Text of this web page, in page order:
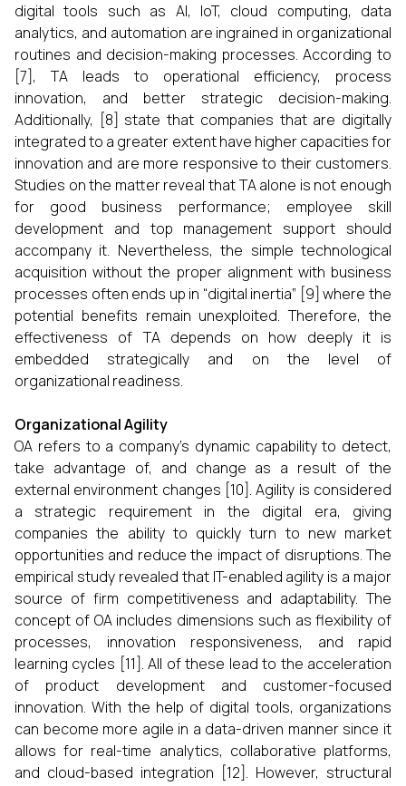
digital tools such as AI, IoT, cloud computing, data
analytics, and automation are ingrained in organizational
routines and decision-making processes. According to
[7], TA leads to operational efficiency, process
innovation, and better strategic decision-making.
Additionally, [8] state that companies that are digitally
integrated to a greater extent have higher capacities for
innovation and are more responsive to their customers.
Studies on the matter reveal that TA alone is not enough
for good business performance; employee skill
development and top management support should
accompany it. Nevertheless, the simple technological
acquisition without the proper alignment with business
processes often ends up in “digital inertia” [9] where the
potential benefits remain unexploited. Therefore, the
effectiveness of TA depends on how deeply it is
embedded strategically and on the level of
organizational ​‍​‌‍​‍‌​‍​‌‍​‍‌readiness.
Organizational Agility
OA refers to a company's dynamic capability to detect,
take advantage of, and change as a result of the
external environment changes [10]. Agility is considered
a strategic requirement in the digital era, giving
companies the ability to quickly turn to new market
opportunities and reduce the impact of disruptions. The
empirical study revealed that IT-enabled agility is a major
source of firm competitiveness and adaptability. The
concept of OA includes dimensions such as flexibility of
processes, innovation responsiveness, and rapid
learning cycles [11]. All of these lead to the acceleration
of product development and customer-focused
innovation. With the help of digital tools, organizations
can become more agile in a data-driven manner since it
allows for real-time analytics, collaborative platforms,
and cloud-based integration [12]. However, structural